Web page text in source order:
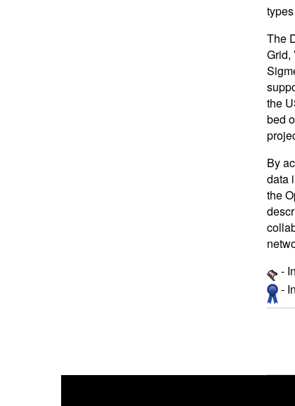
The
Grid,
the
bed
By
data
the
-
-